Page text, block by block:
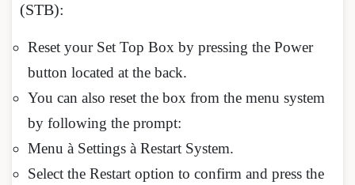
(STB):
Reset your Set Top Box by pressing the Power
button located at the back.
You can also reset the box from the menu system
by following the prompt:
Menu à Settings à Restart System.
Select the Restart option to confirm and press the